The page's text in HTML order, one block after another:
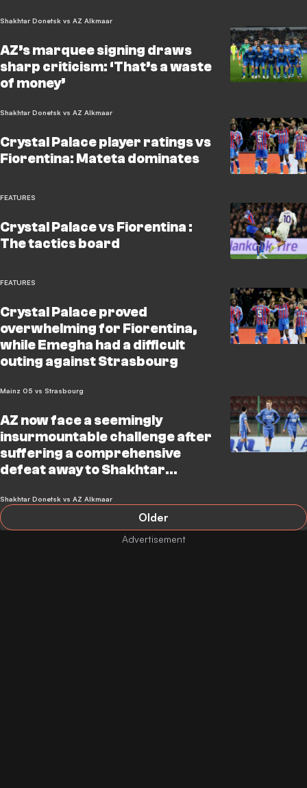
Shakhtar Donetsk vs AZ Alkmaar
AZ’s marquee signing draws
sharp criticism: ‘That’s a waste
of money’
Shakhtar Donetsk vs AZ Alkmaar
Crystal Palace player ratings vs
Fiorentina: Mateta dominates
FEATURES
Crystal Palace vs Fiorentina :
The tactics board
FEATURES
Crystal Palace proved
overwhelming for Fiorentina,
while Emegha had a difficult
outing against Strasbourg
Mainz 05 vs Strasbourg
AZ now face a seemingly
insurmountable challenge after
suffering a comprehensive
defeat away to Shakhtar
Shakhtar Donetsk vs AZ Alkmaar
Older